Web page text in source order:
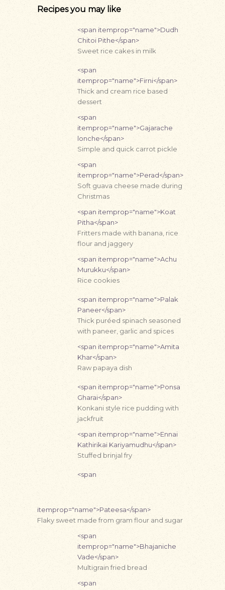
Recipes you may like
<span itemprop="name">Dudh
Chitoi Pithe</span>
Sweet rice cakes in milk
<span
itemprop="name">Firni</span>
Thick and cream rice based
dessert
<span
itemprop="name">Gajarache
lonche</span>
Simple and quick carrot pickle
<span
itemprop="name">Perad</span>
Soft guava cheese made during
Christmas
<span itemprop="name">Koat
Pitha</span>
Fritters made with banana, rice
flour and jaggery
<span itemprop="name">Achu
Murukku</span>
Rice cookies
<span itemprop="name">Palak
Paneer</span>
Thick puréed spinach seasoned
with paneer, garlic and spices
<span itemprop="name">Amita
Khar</span>
Raw papaya dish
<span itemprop="name">Ponsa
Gharai</span>
Konkani style rice pudding with
jackfruit
<span itemprop="name">Ennai
Kathirikai Kariyamudhu</span>
Stuffed brinjal fry
<span
itemprop="name">Pateesa</span>
Flaky sweet made from gram flour and sugar
<span
itemprop="name">Bhajaniche
Vade</span>
Multigrain fried bread
<span